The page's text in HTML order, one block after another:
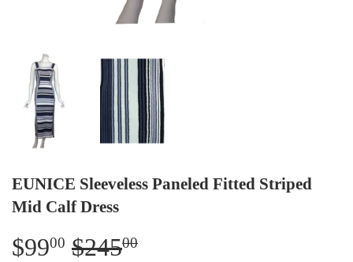
EUNICE Sleeveless Paneled Fitted Striped
Mid Calf Dress
$9900 $24500